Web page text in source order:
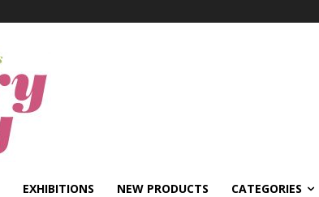
EXHIBITIONS NEW PRODUCTS CATEGORIES